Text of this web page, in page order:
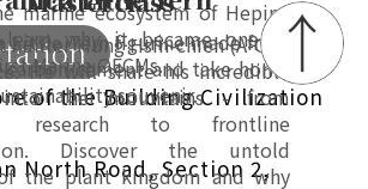
Little Tern.